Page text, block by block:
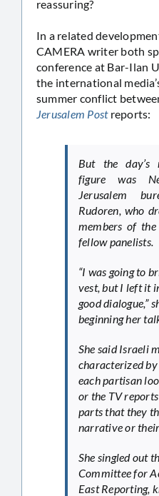
reassuring?
In a related
CAMERA writer both
conference at Bar-Ilan
the international
summer conflict
Jerusalem Post reports:
But the day’s
figure was
Jerusalem
Rudoren, who
members of
fellow panelists.
“I was going to
vest, but I left it
good dialogue,”
beginning her
She said Israeli
characterized
each partisan
or the TV
parts that they
narrative or
She singled out
Committee for
East Reporting,